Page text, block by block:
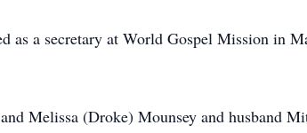
a secretary at World Gospel Mission in
Melissa (Droke) Mounsey and husband